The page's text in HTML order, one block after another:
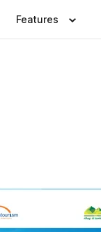
Features